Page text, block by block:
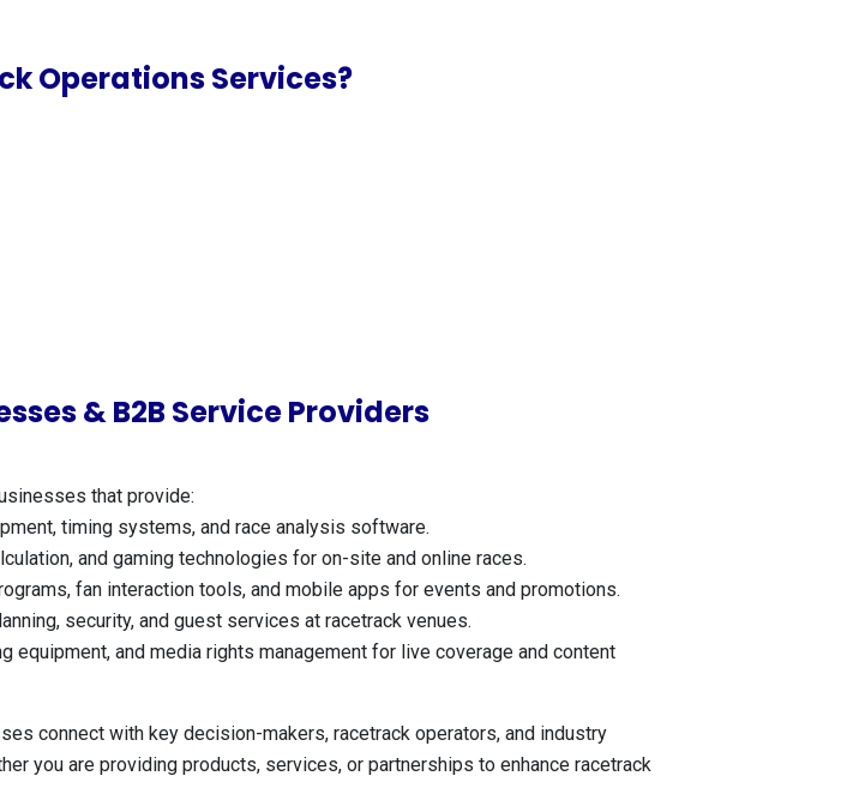
Operations Services?
& B2B Service Providers
that provide:
timing systems, and race analysis software.
and gaming technologies for on-site and online races.
fan interaction tools, and mobile apps for events and promotions.
security, and guest services at racetrack venues.
equipment, and media rights management for live coverage and content
connect with key decision-makers, racetrack operators, and industry
you are providing products, services, or partnerships to enhance racetrack